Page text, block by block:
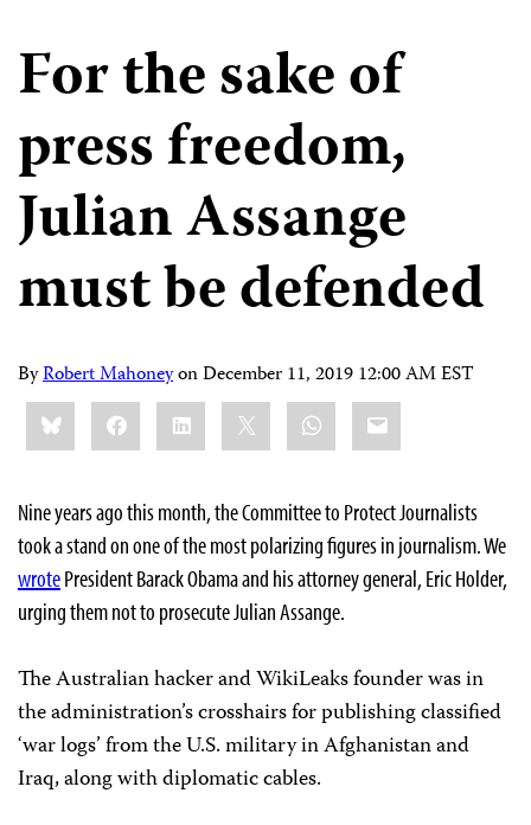
For the sake of
press freedom,
Julian Assange
must be defended
ByRobert MahoneyonDecember 11, 2019 12:00 AM EST
Share
this:BlueskyFacebookLinkedIn WhatsApp
Email
Nine years ago this month, the Committee to Protect Journalists
took a stand on one of the most polarizing figures in journalism. We
wrotePresident Barack Obama and his attorney general, Eric Holder,
urging them not to prosecute Julian Assange.
The Australian hacker and WikiLeaks founder was in
the administration’s crosshairs for publishing classified
‘war logs’ from the U.S. military in Afghanistan and
Iraq, along with diplomatic cables.